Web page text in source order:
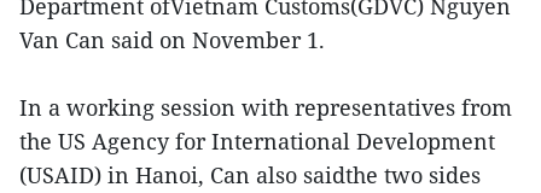
Department ofVietnam Customs(GDVC) Nguyen
Van Can said on November 1.
In a working session with representatives from
the US Agency for International Development
(USAID) in Hanoi, Can also saidthe two sides